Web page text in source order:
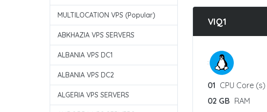
MULTILOCATION VPS (Popular)
ABKHAZIA VPS SERVERS
ALBANIA VPS DC1
ALBANIA VPS DC2
ALGERIA VPS SERVERS
VIQ1
:
01 CPU Core (s)
02 GB RAM